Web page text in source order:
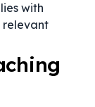
with
relevant